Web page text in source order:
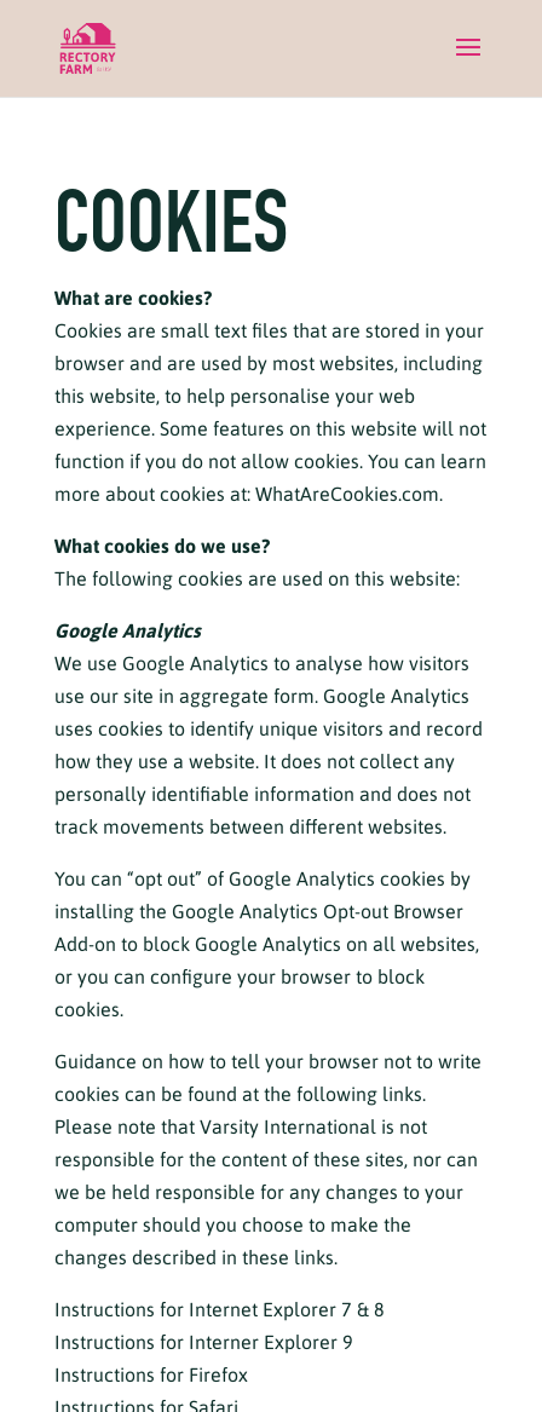
COOKIES
What are cookies?
Cookies are small text files that are stored in your
browser and are used by most websites, including
this website, to help personalise your web
experience. Some features on this website will not
function if you do not allow cookies. You can learn
more about cookies at:WhatAreCookies.com.
What cookies do we use?
The following cookies are used on this website:
Google Analytics
We use Google Analytics to analyse how visitors
use our site in aggregate form. Google Analytics
uses cookies to identify unique visitors and record
how they use a website. It does not collect any
personally identifiable information and does not
track movements between different websites.
You can “opt out” of Google Analytics cookies by
installing the Google Analytics Opt-out Browser
Add-on to block Google Analytics on all websites,
or you can configure your browser to block
cookies.
Guidance on how to tell your browser not to write
cookies can be found at the following links.
Please note that Varsity International is not
responsible for the content of these sites, nor can
we be held responsible for any changes to your
computer should you choose to make the
changes described in these links.
Instructions for Internet Explorer 7 & 8
Instructions for Interner Explorer 9
Instructions for Firefox
Instructions for Safari